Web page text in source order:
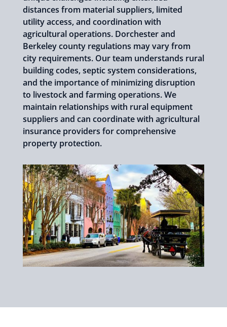
distances from material suppliers, limited
utility access, and coordination with
agricultural operations. Dorchester and
Berkeley county regulations may vary from
city requirements. Our team understands rural
building codes, septic system considerations,
and the importance of minimizing disruption
to livestock and farming operations. We
maintain relationships with rural equipment
suppliers and can coordinate with agricultural
insurance providers for comprehensive
property protection.